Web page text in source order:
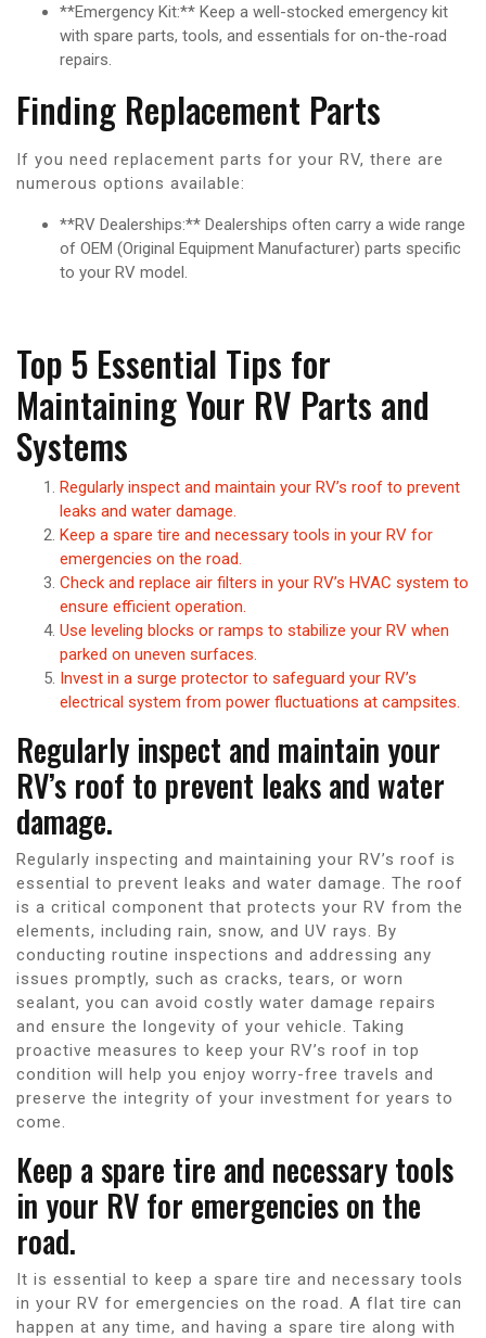
**Emergency Kit:** Keep a well-stocked emergency kit
with spare parts, tools, and essentials for on-the-road
repairs.
Finding Replacement Parts
If you need replacement parts for your RV, there are
numerous options available:
**RV Dealerships:** Dealerships often carry a wide range
of OEM (Original Equipment Manufacturer) parts specific
to your RV model.
Top 5 Essential Tips for
Maintaining Your RV Parts and
Systems
Regularly inspect and maintain your RV’s roof to prevent
leaks and water damage.
Keep a spare tire and necessary tools in your RV for
emergencies on the road.
Check and replace air filters in your RV’s HVAC system to
ensure efficient operation.
Use leveling blocks or ramps to stabilize your RV when
parked on uneven surfaces.
Invest in a surge protector to safeguard your RV’s
electrical system from power fluctuations at campsites.
Regularly inspect and maintain your
RV’s roof to prevent leaks and water
damage.
Regularly inspecting and maintaining your RV’s roof is
essential to prevent leaks and water damage. The roof
is a critical component that protects your RV from the
elements, including rain, snow, and UV rays. By
conducting routine inspections and addressing any
issues promptly, such as cracks, tears, or worn
sealant, you can avoid costly water damage repairs
and ensure the longevity of your vehicle. Taking
proactive measures to keep your RV’s roof in top
condition will help you enjoy worry-free travels and
preserve the integrity of your investment for years to
come.
Keep a spare tire and necessary tools
in your RV for emergencies on the
road.
It is essential to keep a spare tire and necessary tools
in your RV for emergencies on the road. A flat tire can
happen at any time, and having a spare tire along with